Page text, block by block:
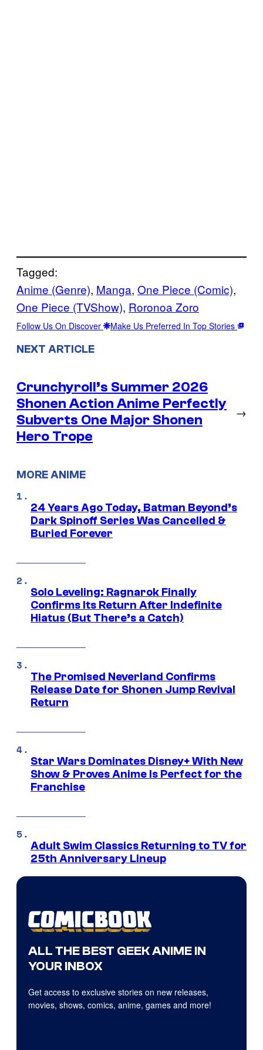
Tagged:
Anime (Genre), Manga, One Piece (Comic)
One Piece (TVShow), Roronoa Zoro
Follow Us On Discover Make Us Preferred In Top Stories
NEXT ARTICLE
Crunchyroll’s Summer 2026
Shonen Action Anime Perfectly
Subverts One Major Shonen
Hero Trope
→
MORE ANIME
24 Years Ago Today, Batman Beyond’s
Dark Spinoff Series Was Cancelled &
Buried Forever
Solo Leveling: Ragnarok Finally
Confirms Its Return After Indefinite
Hiatus (But There’s a Catch)
The Promised Neverland Confirms
Release Date for Shonen Jump Revival
Return
Star Wars Dominates Disney+ With New
Show & Proves Anime Is Perfect for the
Franchise
Adult Swim Classics Returning to TV for
25th Anniversary Lineup
ALL THE BEST GEEK ANIME IN
YOUR INBOX
Get access to exclusive stories on new releases,
movies, shows, comics, anime, games and more!